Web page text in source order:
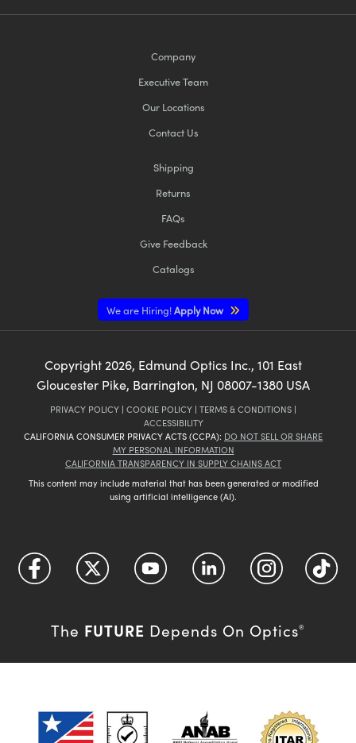
Company
Executive Team
Our Locations
Contact Us
Shipping
Returns
FAQs
Give Feedback
Catalogs
We are Hiring!Apply Now
Copyright2026, Edmund Optics Inc., 101 East
Gloucester Pike, Barrington, NJ 08007-1380 USA
PRIVACY POLICY | COOKIE POLICY | TERMS & CONDITIONS |
ACCESSIBILITY
CALIFORNIA CONSUMER PRIVACY ACTS (CCPA): DO NOT SELL OR SHARE
MY PERSONAL INFORMATION
CALIFORNIA TRANSPARENCY IN SUPPLY CHAINS ACT
This content may include material that has been generated or modified
using artificial intelligence (AI).
The FUTURE Depends On Optics®